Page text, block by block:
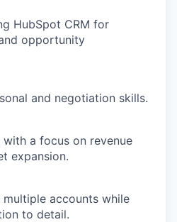
HubSpot CRM for
opportunity
and negotiation skills.
a focus on revenue
expansion.
accounts while
to detail.